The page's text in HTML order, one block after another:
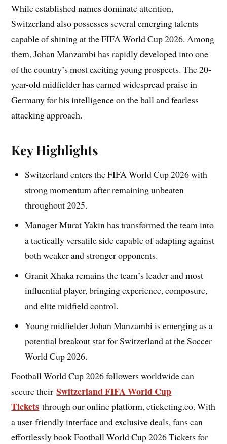
While established names dominate attention,
Switzerland also possesses several emerging talents
capable of shining at the FIFA World Cup 2026. Among
them, Johan Manzambi has rapidly developed into one
of the country’s most exciting young prospects. The 20-
year-old midfielder has earned widespread praise in
Germany for his intelligence on the ball and fearless
attacking approach.
Key Highlights
Switzerland enters the FIFA World Cup 2026 with
strong momentum after remaining unbeaten
throughout 2025.
Manager Murat Yakin has transformed the team into
a tactically versatile side capable of adapting against
both weaker and stronger opponents.
Granit Xhaka remains the team’s leader and most
influential player, bringing experience, composure,
and elite midfield control.
Young midfielder Johan Manzambi is emerging as a
potential breakout star for Switzerland at the Soccer
World Cup 2026.
Football World Cup 2026 followers worldwide can
secure theirSwitzerland FIFA World Cup
Tickets through our online platform, eticketing.co. With
a user-friendly interface and exclusive deals, fans can
effortlessly book Football World Cup 2026 Tickets for